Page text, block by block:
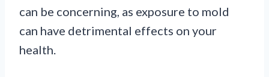
can be concerning, as exposure to mold
can have detrimental effects on your
health.